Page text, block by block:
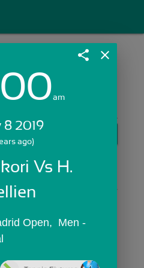
Sign In >>
OR
share close
am
8 2019
ago)
Vs H.
Open,  Men -